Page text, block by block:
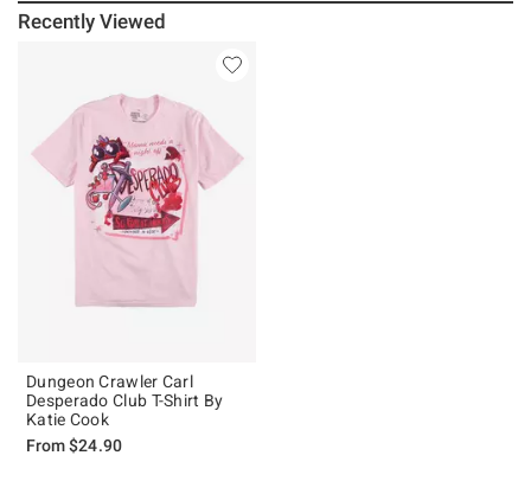
Recently Viewed
Dungeon Crawler Carl
Desperado Club T-Shirt By
Katie Cook
From$24.90